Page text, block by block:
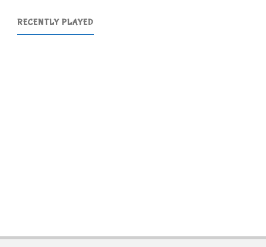
RECENTLY PLAYED